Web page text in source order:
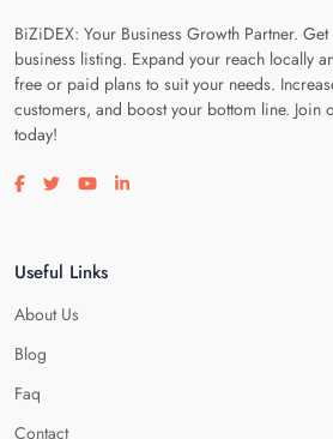
BiZiDEX: Your Business Growth Partner.
business listing. Expand your reach locally
free or paid plans to suit your needs.
customers, and boost your bottom line. Join
today!
Visit our facebook page
Visit our twitter page
Visit our youtube page
Visit our linkedin page
Useful Links
About Us
Blog
Faq
Contact